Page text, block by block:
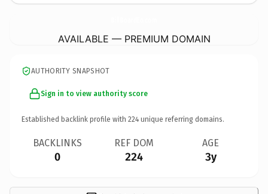
AVAILABLE — PREMIUM DOMAIN
AUTHORITY SNAPSHOT
Sign in to view authority score
Established backlink profile with 224 unique referring domains.
BACKLINKS
0
REF DOM
224
AGE
3y